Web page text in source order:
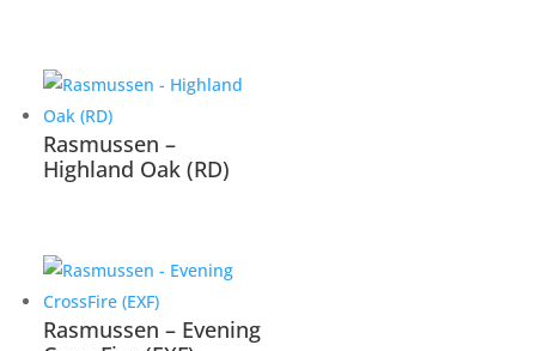
Rasmussen –
Highland Oak (RD)
Rasmussen – Evening